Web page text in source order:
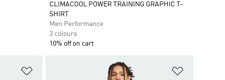
CLIMACOOL POWER TRAINING GRAPHIC T-
SHIRT
Men Performance
3 colours
10% off on cart